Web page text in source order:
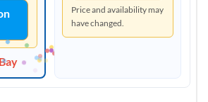
Price and availability may
have changed.